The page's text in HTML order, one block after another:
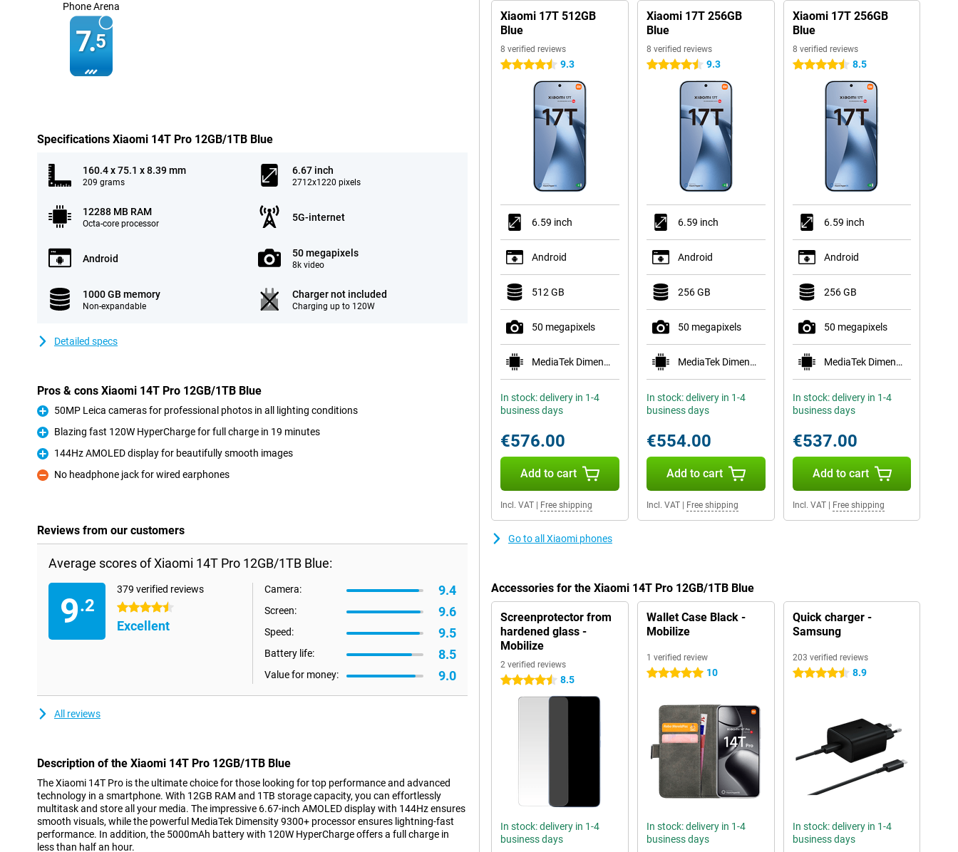
Phone Arena
7.5
Specifications Xiaomi 14T Pro 12GB/1TB Blue
160.4 x 75.1 x 8.39 mm
209 grams
6.67 inch
2712x1220 pixels
12288 MB RAM
Octa-core processor
5G-internet
Android 50 megapixels
8k video
1000 GB memory
Non-expandable
Charger not included
Charging up to 120W
Detailed specs
Pros & cons Xiaomi 14T Pro 12GB/1TB Blue
Pro
50MP Leica cameras for professional photos in all lighting conditions
Pro
Blazing fast 120W HyperCharge for full charge in 19 minutes
Pro
144Hz AMOLED display for beautifully smooth images
Con
No headphone jack for wired earphones
Reviews from our customers
Average scores of Xiaomi 14T Pro 12GB/1TB Blue:
9.2
379 verified reviews
4.5 stars
Excellent
Camera: 9.4
Screen: 9.6
Speed: 9.5
Battery life: 8.5
Value for money: 9.0
All reviews
Description of the Xiaomi 14T Pro 12GB/1TB Blue
The Xiaomi 14T Pro is the ultimate choice for those looking for top performance and advanced
technology in a smartphone. With 12GB RAM and 1TB storage capacity, you can effortlessly
multitask and store all your media. The impressive 6.67-inch AMOLED display with 144Hz ensures
smooth visuals, while the powerful MediaTek Dimensity 9300+ processor ensures lightning-fast
performance. In addition, the 5000mAh battery with 120W HyperCharge offers a full charge in
less than half an hour.
Xiaomi 17T 512GB
Blue
8 verified reviews
4.5 stars 9.3
6.59 inch
Android
512 GB
50 megapixels
MediaTek Dimensity 8500-Ultra
In stock: delivery in 1-4
business days
€576.00
Add to cart
Incl. VAT Free shipping
Xiaomi 17T 256GB
Blue
8 verified reviews
4.5 stars 9.3
6.59 inch
Android
256 GB
50 megapixels
MediaTek Dimensity 8500-Ultra
In stock: delivery in 1-4
business days
€554.00
Add to cart
Incl. VAT| Free shipping
Xiaomi 17T 256GB
Blue
8 verified reviews
4.5 stars 8.5
6.59 inch
Android
256 GB
50 megapixels
MediaTek Dimensity 8500-Ultra
In stock: delivery in 1-4
business days
€537.00
Add to cart
Incl. VAT| Free shipping
Go to all Xiaomi phones
Accessories for the Xiaomi 14T Pro 12GB/1TB Blue
Screenprotector from
hardened glass -
Mobilize
2 verified reviews
4.5 stars 8.5
In stock: delivery in 1-4
business days
Wallet Case Black -
Mobilize
1 verified review
5 stars 10
In stock: delivery in 1-4
business days
Quick charger -
Samsung
203 verified reviews
4.5 stars 8.9
In stock: delivery in 1-4
business days